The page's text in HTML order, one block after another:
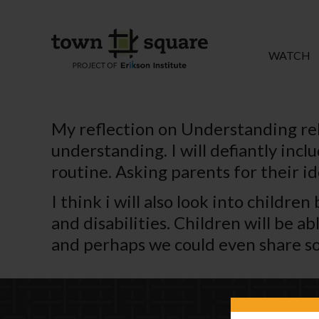
WATCH
My reflection on Understanding
understanding. I will defiantly
routine. Asking parents for their
I think i will also look into children
and disabilities. Children will be
and perhaps we could even share